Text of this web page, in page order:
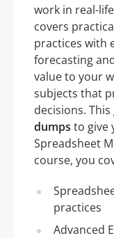
work in real-
covers
practices with
forecasting
value to your
subjects that
decisions.
dumps to give
Spreadsheet
course, you
practices
Advanced